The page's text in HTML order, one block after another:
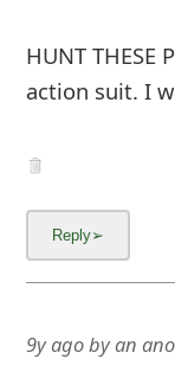
HUNT THESE
action suit. I
9y agobyan